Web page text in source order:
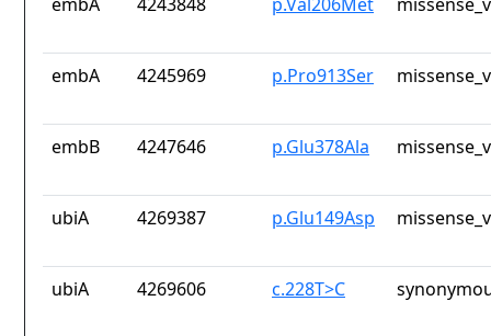
embA 4245969 p.Pro913Ser
embB 4247646 p.Glu378Ala
ubiA 4269387 p.Glu149Asp
ubiA 4269606 c.228T>C